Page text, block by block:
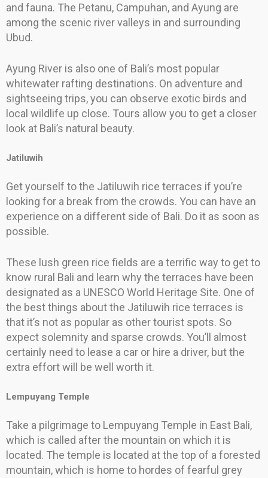
and fauna. The Petanu, Campuhan, and Ayung are
among the scenic river valleys in and surrounding
Ubud.
Ayung River is also one of Bali’s most popular
whitewater rafting destinations. On adventure and
sightseeing trips, you can observe exotic birds and
local wildlife up close. Tours allow you to get a closer
look at Bali’s natural beauty.
Jatiluwih
Get yourself to the Jatiluwih rice terraces if you’re
looking for a break from the crowds. You can have an
experience on a different side of Bali. Do it as soon as
possible.
These lush green rice fields are a terrific way to get to
know rural Bali and learn why the terraces have been
designated as a UNESCO World Heritage Site. One of
the best things about the Jatiluwih rice terraces is
that it’s not as popular as other tourist spots. So
expect solemnity and sparse crowds. You’ll almost
certainly need to lease a car or hire a driver, but the
extra effort will be well worth it.
Lempuyang Temple
Take a pilgrimage to Lempuyang Temple in East Bali,
which is called after the mountain on which it is
located. The temple is located at the top of a forested
mountain, which is home to hordes of fearful grey